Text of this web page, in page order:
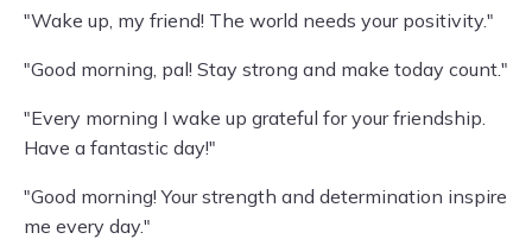
"Wake up, my friend! The world needs your positivity."
"Good morning, pal! Stay strong and make today count."
"Every morning I wake up grateful for your friendship.
Have a fantastic day!"
"Good morning! Your strength and determination inspire
me every day."